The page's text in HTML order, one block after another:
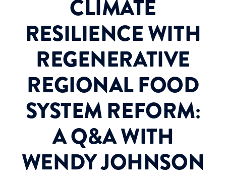
CLIMATE
RESILIENCE WITH
REGENERATIVE
REGIONAL FOOD
SYSTEM REFORM:
A Q&A WITH
WENDY JOHNSON